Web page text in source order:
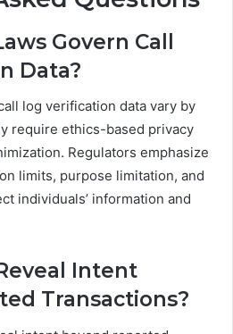
Govern Call
Data?
log verification data vary by
require ethics-based privacy
Regulators emphasize
limits, purpose limitation, and
individuals’ information and
Intent
Transactions?